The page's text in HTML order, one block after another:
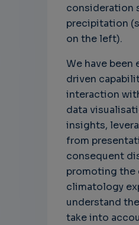
consideration
precipitation
on the left).
We have been
driven
interaction
data
insights,
from
consequent
promoting the
climatology
understand
take into